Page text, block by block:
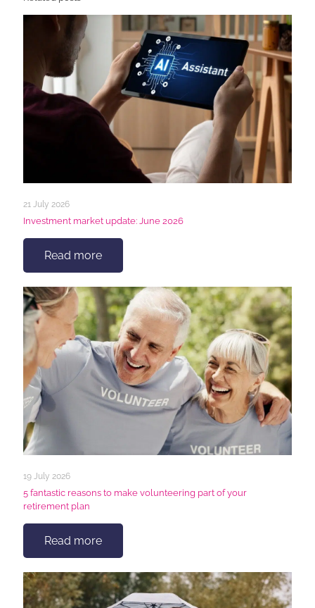
21 July 2026
Investment market update: June 2026
Read more
19 July 2026
5 fantastic reasons to make volunteering part of your
retirement plan
Read more